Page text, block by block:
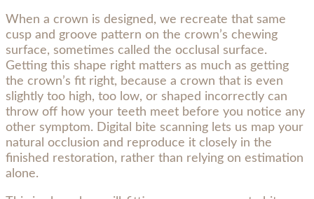
When a crown is designed, we recreate that same
cusp and groove pattern on the crown’s chewing
surface, sometimes called the occlusal surface.
Getting this shape right matters as much as getting
the crown’s fit right, because a crown that is even
slightly too high, too low, or shaped incorrectly can
throw off how your teeth meet before you notice any
other symptom. Digital bite scanning lets us map your
natural occlusion and reproduce it closely in the
finished restoration, rather than relying on estimation
alone.